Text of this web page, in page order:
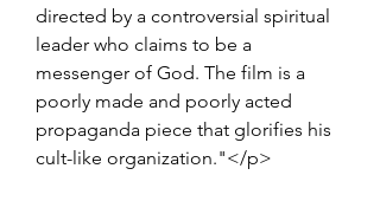
directed by a controversial spiritual
leader who claims to be a
messenger of God. The film is a
poorly made and poorly acted
propaganda piece that glorifies his
cult-like organization."</p>